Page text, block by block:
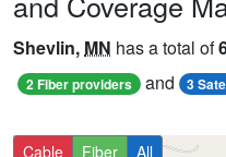
Shevlin, MN has a total of
2 Fiber providers and 3
Cable Fiber All